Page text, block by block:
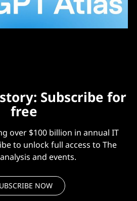
Subscribe for
free
over $100 billion in annual IT
to unlock full access to The
analysis and events.
NOW